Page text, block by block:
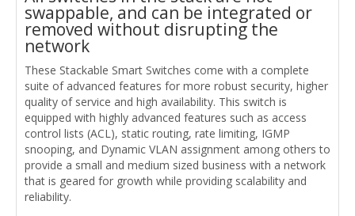
swappable, and can be integrated or
removed without disrupting the
network
These Stackable Smart Switches come with a complete
suite of advanced features for more robust security, higher
quality of service and high availability. This switch is
equipped with highly advanced features such as access
control lists (ACL), static routing, rate limiting, IGMP
snooping, and Dynamic VLAN assignment among others to
provide a small and medium sized business with a network
that is geared for growth while providing scalability and
reliability.